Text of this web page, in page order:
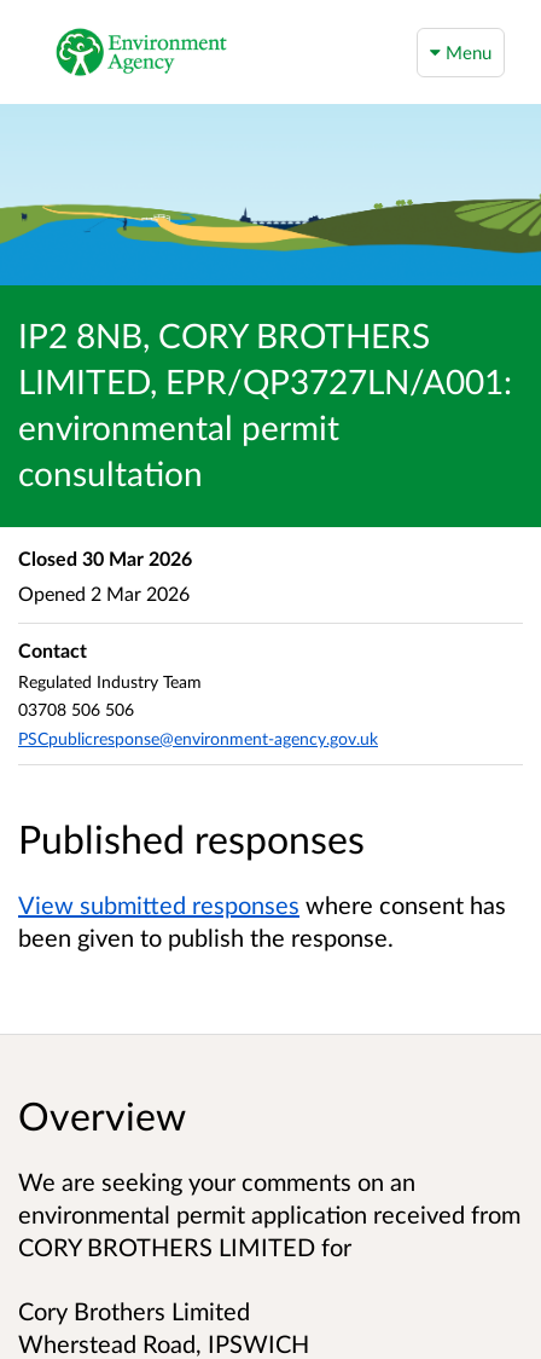
Menu
IP2 8NB, CORY BROTHERS
LIMITED, EPR/QP3727LN/A001:
environmental permit
consultation
Published responses
View submitted responses where consent has
been given to publish the response.
Closed 30 Mar 2026
Opened 2 Mar 2026
Contact
Regulated Industry Team
03708 506 506
PSCpublicresponse@environment-agency.gov.uk
Overview
We are seeking your comments on an
environmental permit application received from
CORY BROTHERS LIMITED for
Cory Brothers Limited
Wherstead Road, IPSWICH